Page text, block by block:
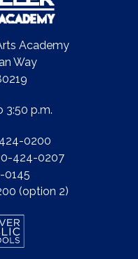
Academy
Way
3:50 p.m.
0200
424-0207
0145
(option 2)